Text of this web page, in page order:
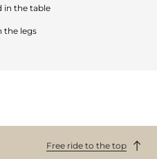
in the table
the legs
Free ride to the top